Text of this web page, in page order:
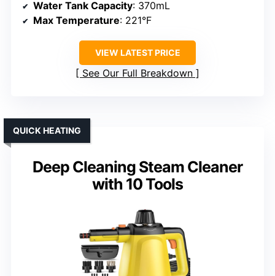
Water Tank Capacity: 370mL
Max Temperature: 221°F
VIEW LATEST PRICE
See Our Full Breakdown
Deep Cleaning Steam Cleaner
with 10 Tools
QUICK HEATING